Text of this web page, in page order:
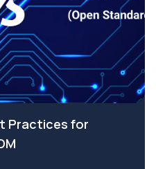
Practices for